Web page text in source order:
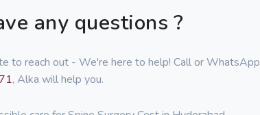
any questions ?
to reach out - We're here to help! Call or WhatsApp
, Alka will help you.